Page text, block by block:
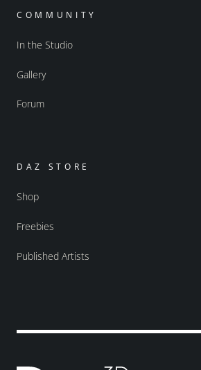
COMMUNITY
In the Studio
Gallery
Forum
DAZ STORE
Shop
Freebies
Published Artists